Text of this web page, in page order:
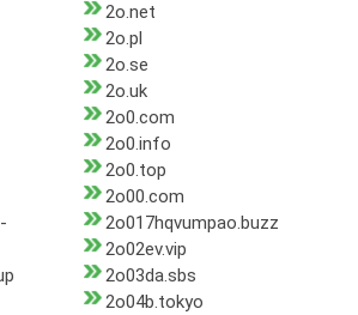
2o.net
2o.pl
2o.se
2o.uk
2o0.com
2o0.info
2o0.top
2o00.com
2o017hqvumpao.buzz
2o02ev.vip
2o03da.sbs
2o04b.tokyo